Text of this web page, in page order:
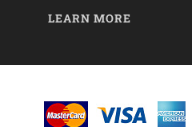
LEARN MORE